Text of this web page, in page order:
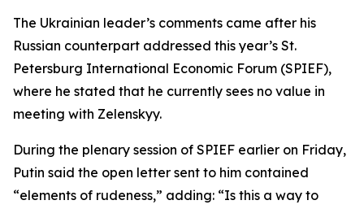
The Ukrainian leader’s comments came after his
Russian counterpart addressed this year’s St.
Petersburg International Economic Forum (SPIEF),
where he stated that he currently sees no value in
meeting with Zelenskyy.
During the plenary session of SPIEF earlier on Friday,
Putin said the open letter sent to him contained
“elements of rudeness,” adding: “Is this a way to